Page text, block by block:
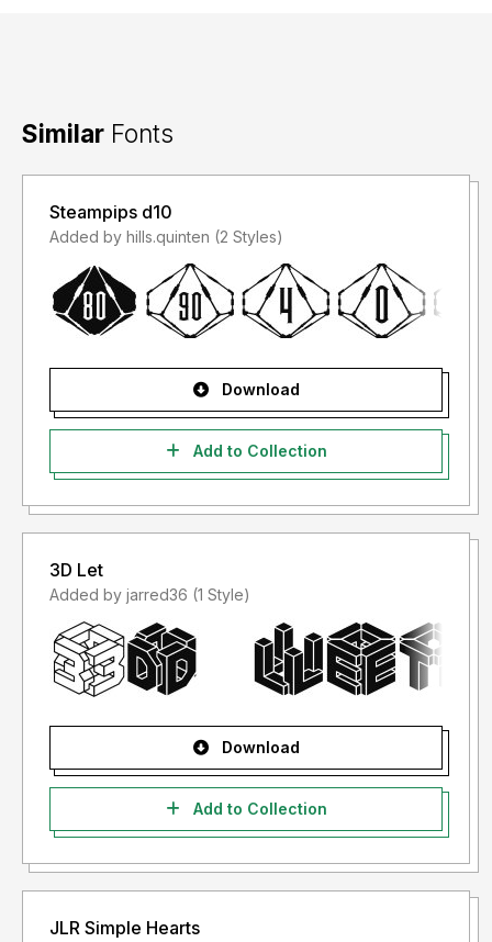
Similar Fonts
Steampips d10
Added by hills.quinten (2 Styles)
Download
Add to Collection
3D Let
Added by jarred36 (1 Style)
Download
Add to Collection
JLR Simple Hearts